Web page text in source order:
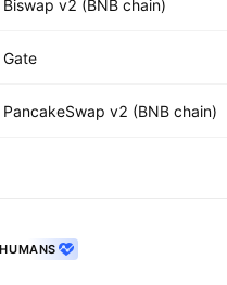
Biswap v2 (BNB chain)
Gate
PancakeSwap v2 (BNB chain)